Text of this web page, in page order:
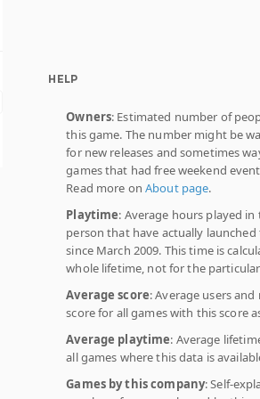
HELP
Owners: Estimated number of
this game. The number might be
for new releases and sometimes
games that had free weekend
Read more onAbout page.
Playtime: Average hours played
person that have actually launched
since March 2009. This time is
whole lifetime, not for the particular
Average score: Average users
score for all games with this score
Average playtime: Average
all games where this data is
Games by this company: Self-